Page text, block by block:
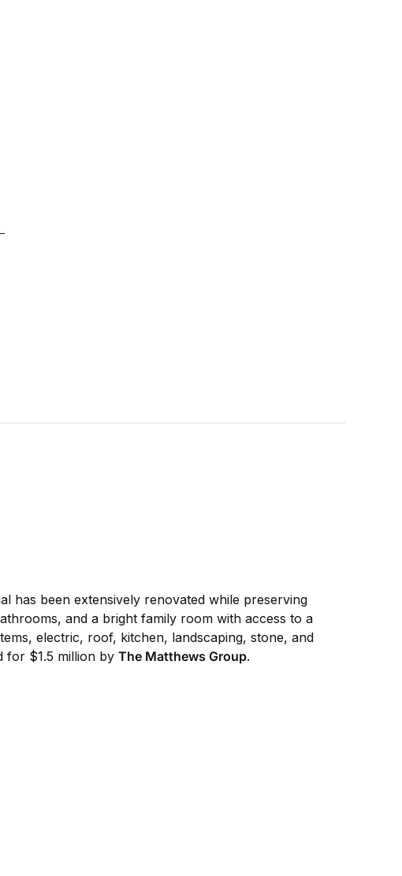
has been extensively renovated while preserving
and a bright family room with access to a
electric, roof, kitchen, landscaping, stone, and
for $1.5 million by The Matthews Group.